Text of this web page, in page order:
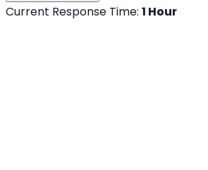
Current Response Time: 1 Hour